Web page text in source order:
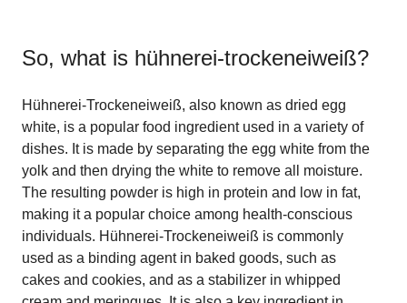
So, what is hühnerei-trockeneiweiß?
Hühnerei-Trockeneiweiß, also known as dried egg
white, is a popular food ingredient used in a variety of
dishes. It is made by separating the egg white from the
yolk and then drying the white to remove all moisture.
The resulting powder is high in protein and low in fat,
making it a popular choice among health-conscious
individuals. Hühnerei-Trockeneiweiß is commonly
used as a binding agent in baked goods, such as
cakes and cookies, and as a stabilizer in whipped